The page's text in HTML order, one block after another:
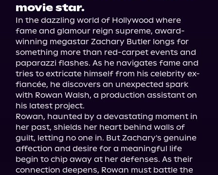
movie star.
In the dazzling world of Hollywood where
fame and glamour reign supreme, award-
winning megastar Zachary Butler longs for
something more than red-carpet events and
paparazzi flashes. As he navigates fame and
tries to extricate himself from his celebrity ex-
fiancée, he discovers an unexpected spark
with Rowan Walsh, a production assistant on
his latest project.
Rowan, haunted by a devastating moment in
her past, shields her heart behind walls of
guilt, letting no one in. But Zachary's genuine
affection and desire for a meaningful life
begin to chip away at her defenses. As their
connection deepens, Rowan must battle the